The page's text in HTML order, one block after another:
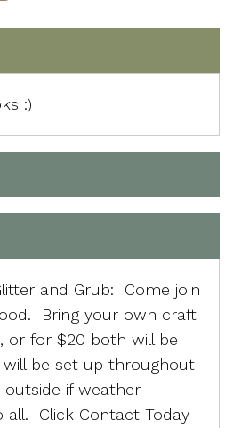
:)
and Grub: Come join
Bring your own craft
or for $20 both will be
be set up throughout
if weather
all. Click Contact Today